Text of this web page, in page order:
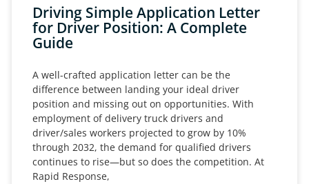
Driving Simple Application Letter
for Driver Position: A Complete
Guide
A well-crafted application letter can be the
difference between landing your ideal driver
position and missing out on opportunities. With
employment of delivery truck drivers and
driver/sales workers projected to grow by 10%
through 2032, the demand for qualified drivers
continues to rise—but so does the competition. At
Rapid Response,